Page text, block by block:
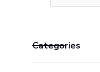
Categories